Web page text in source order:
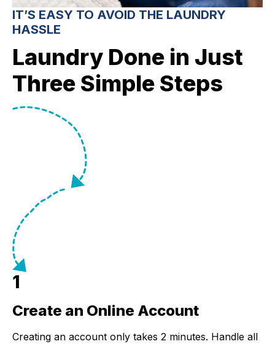
IT’S EASY TO AVOID THE LAUNDRY
HASSLE
Laundry Done in Just
Three Simple Steps
1
Step 1:
Create an Online Account
Creating an account only takes 2 minutes. Handle all